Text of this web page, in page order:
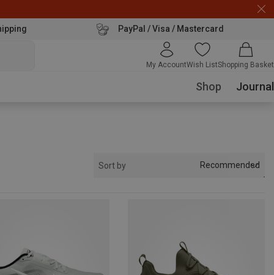
PayPal / Visa / Mastercard
My AccountWish ListShopping Basket
Shop Journal
Sort by Recommended